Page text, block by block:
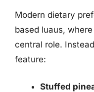
Modern dietary
based luaus,
central role.
feature:
Stuffed